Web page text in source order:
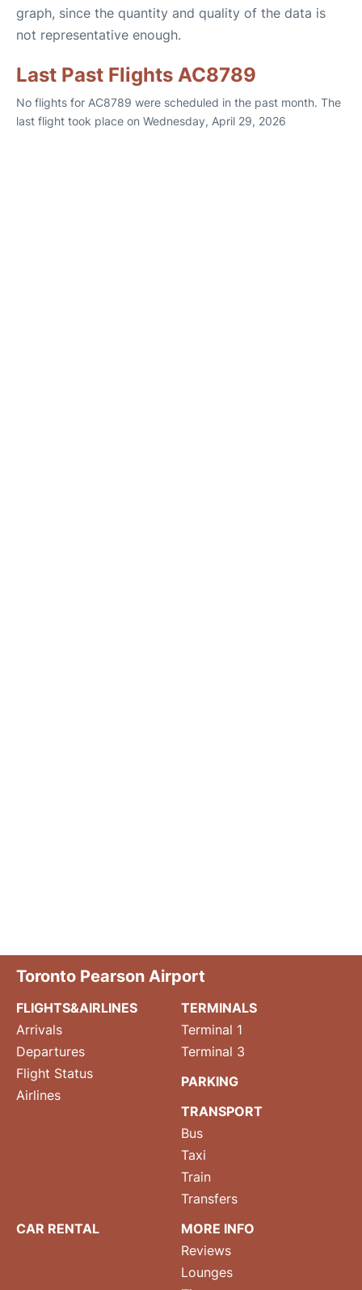
graph, since the quantity and quality of the data is
not representative enough.
Last Past Flights AC8789
No flights for AC8789 were scheduled in the past month. The
last flight took place on Wednesday, April 29, 2026
Toronto Pearson Airport
FLIGHTS&AIRLINES
Arrivals
Departures
Flight Status
Airlines
TERMINALS
Terminal 1
Terminal 3
PARKING
TRANSPORT
Bus
Taxi
Train
Transfers
CAR RENTAL
MORE INFO
Reviews
Lounges